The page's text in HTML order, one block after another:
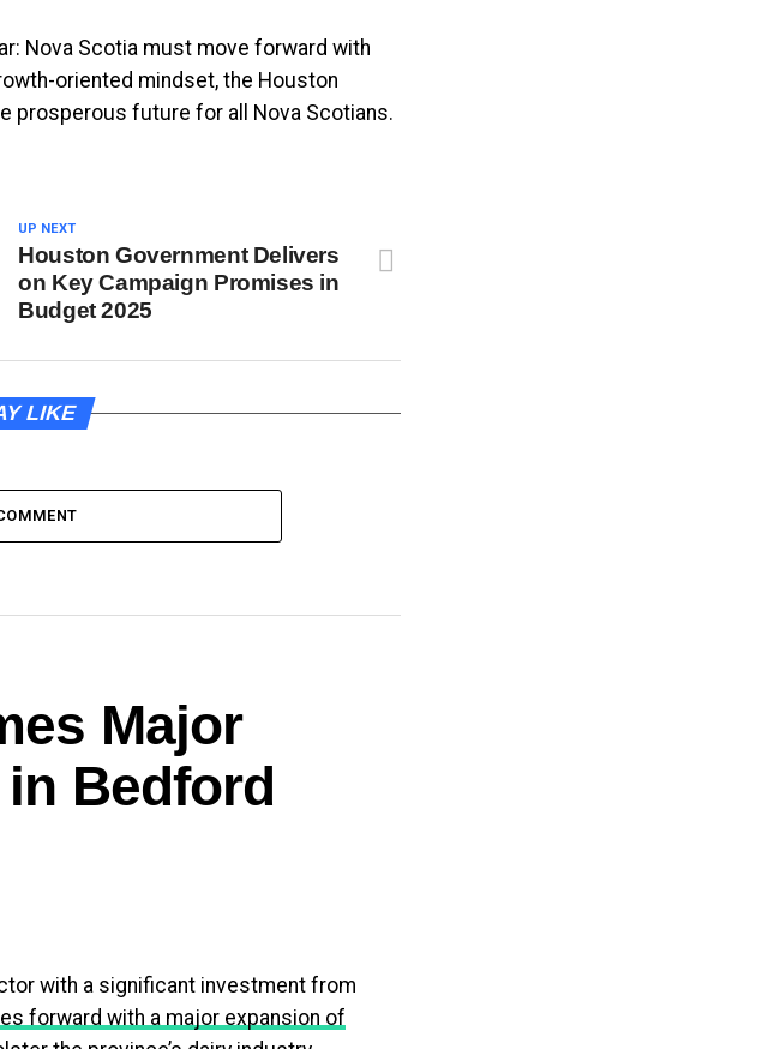
Nova Scotia must move forward with
oriented mindset, the Houston
prosperous future for all Nova Scotians.
UP NEXT
Houston Government Delivers
on Key Campaign Promises in
Budget 2025
LIKE
Major
Bedford
with a significant investment from
forward with a major expansion of